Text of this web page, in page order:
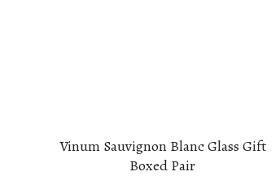
Vinum Sauvignon Blanc Glass Gift
Boxed Pair